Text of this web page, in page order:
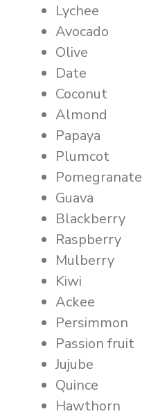
Lychee
Avocado
Olive
Date
Coconut
Almond
Papaya
Plumcot
Pomegranate
Guava
Blackberry
Raspberry
Mulberry
Kiwi
Ackee
Persimmon
Passion fruit
Jujube
Quince
Hawthorn